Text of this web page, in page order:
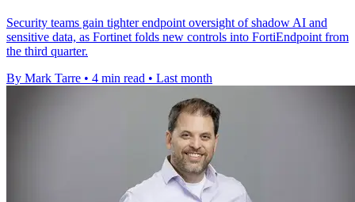
Security teams gain tighter endpoint oversight of shadow AI and
sensitive data, as Fortinet folds new controls into FortiEndpoint from
the third quarter.
By Mark Tarre • 4 min read • Last month